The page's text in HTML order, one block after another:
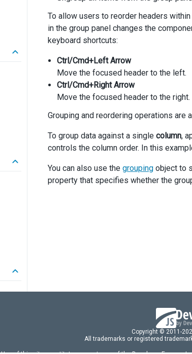
To allow users to reorder headers
in the group panel changes the
keyboard shortcuts:
Ctrl/Cmd+Left Arrow
Move the focused header to the left.
Ctrl/Cmd+Right Arrow
Move the focused header to the right.
Grouping and reordering operations are
To group data against a single column,
controls the column order. In this
You can also use the grouping object to
property that specifies whether the
Copyright © 2011-
All trademarks or registered